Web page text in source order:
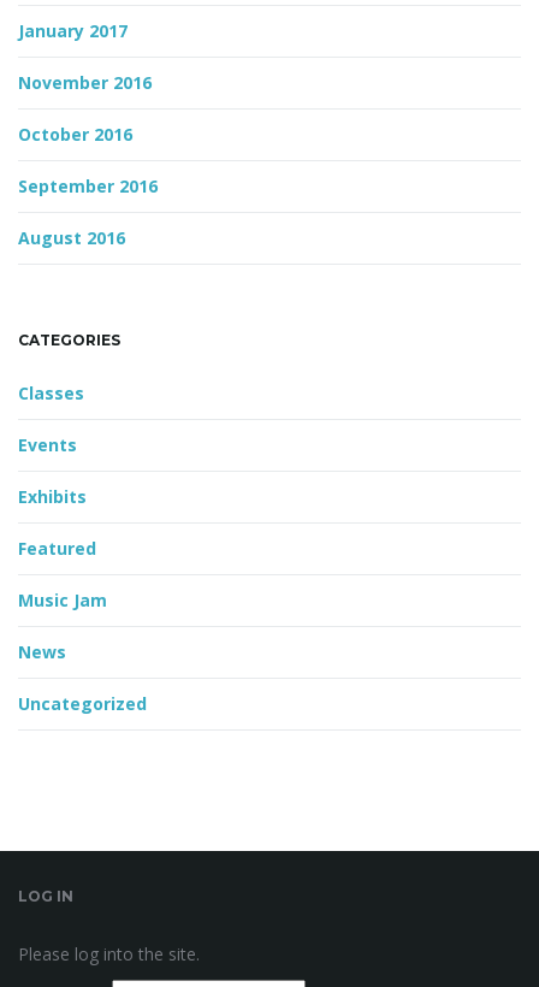
January 2017
November 2016
October 2016
September 2016
August 2016
CATEGORIES
Classes
Events
Exhibits
Featured
Music Jam
News
Uncategorized
LOG IN
Please log into the site.